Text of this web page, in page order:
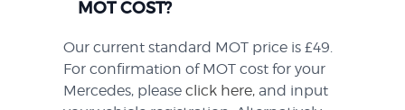
MOT COST?
Our current standard MOT price is £49.
For confirmation of MOT cost for your
Mercedes, pleaseclick here, and input